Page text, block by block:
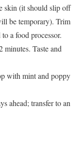
skin (it should slip off
be temporary). Trim
a food processor.
minutes. Taste and
with mint and poppy
ahead; transfer to an